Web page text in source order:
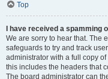
Top
I have received a
We are sorry to hear that. The
safeguards to try and track
administrator with a full copy
this includes the headers that
The board administrator can